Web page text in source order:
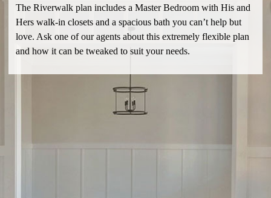
The Riverwalk plan includes a Master Bedroom with His and
Hers walk-in closets and a spacious bath you can’t help but
love. Ask one of our agents about this extremely flexible plan
and how it can be tweaked to suit your needs.